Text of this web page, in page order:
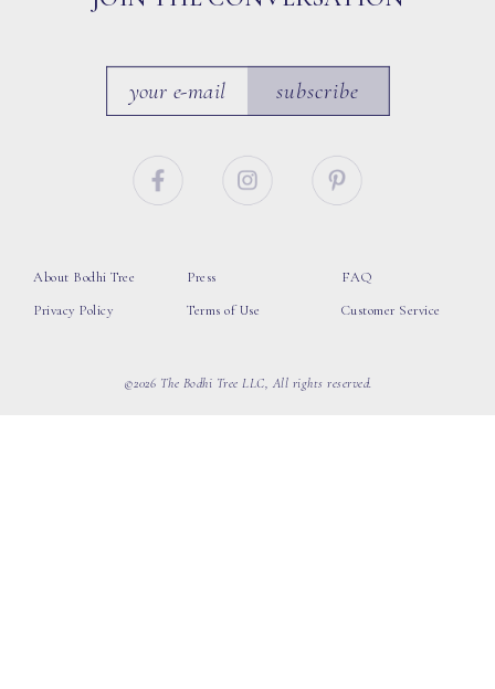
subscribe
About Bodhi Tree
Privacy Policy
Press
Terms of Use
FAQ
Customer Service
©2026 The Bodhi Tree LLC, All rights reserved.